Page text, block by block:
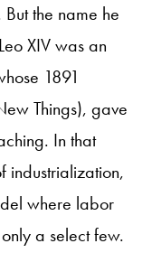
the name he
XIV was an
1891
Things), gave
In that
industrialization,
where labor
a select few.